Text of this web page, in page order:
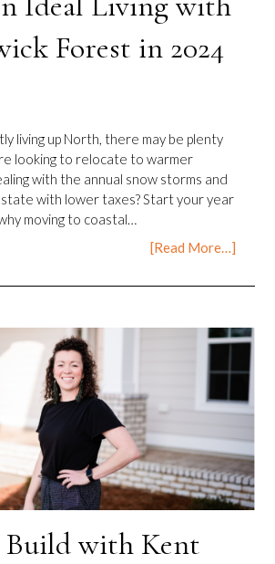
Forest in 2024
living up North, there may be plenty
looking to relocate to warmer
with the annual snow storms and
with lower taxes? Start your year
moving to coastal…
[Read More…]
with Kent